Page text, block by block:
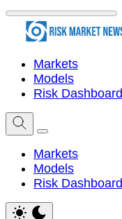
Markets
Models
Risk Dashboard
Markets
Models
Risk Dashboard